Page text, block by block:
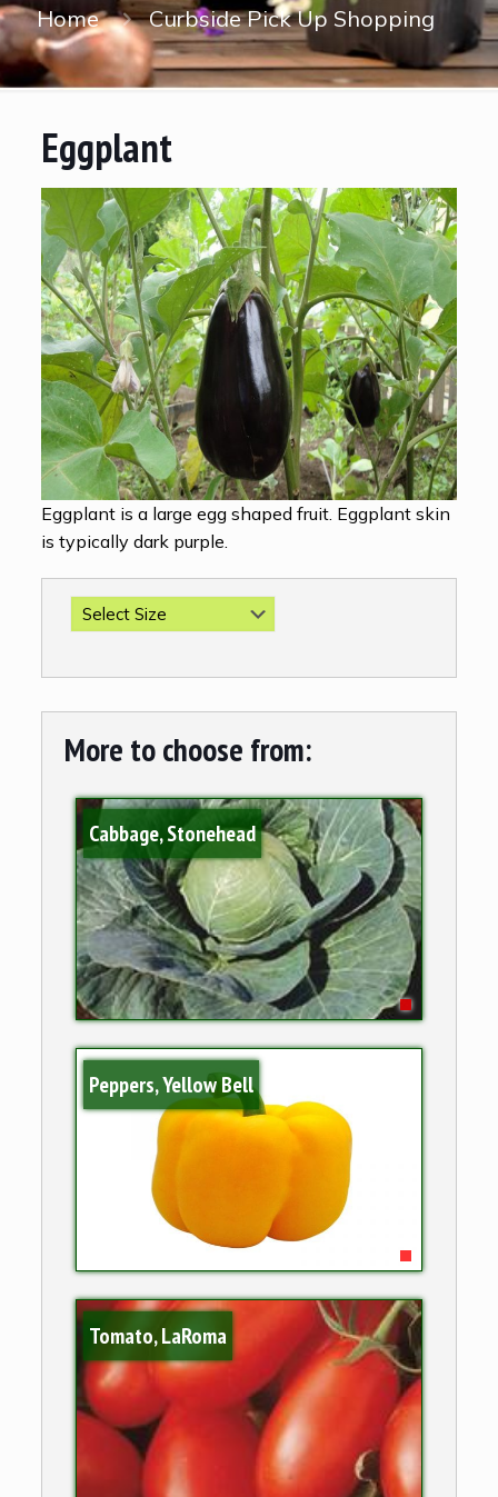
Home Curbside Pick Up Shopping
Eggplant
Eggplant is a large egg shaped fruit. Eggplant skin
is typically dark purple.
More to choose from:
Cabbage, Stonehead
Peppers, Yellow Bell
Tomato, LaRoma